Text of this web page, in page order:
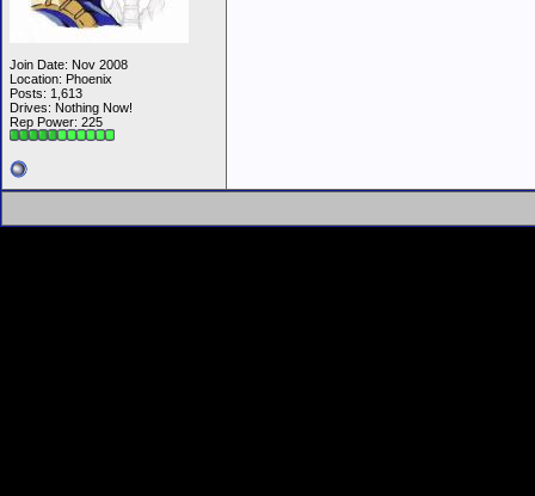
Join Date: Nov 2008
Location: Phoenix
Posts: 1,613
Drives: Nothing Now!
Rep Power: 225